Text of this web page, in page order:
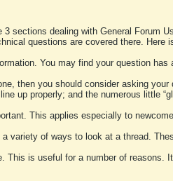
sections dealing with General Forum
questions are covered there. Here
You may find your question has
then you should consider asking
up properly; and the numerous little
This applies especially to
variety of ways to look at a thread.
This is useful for a number of